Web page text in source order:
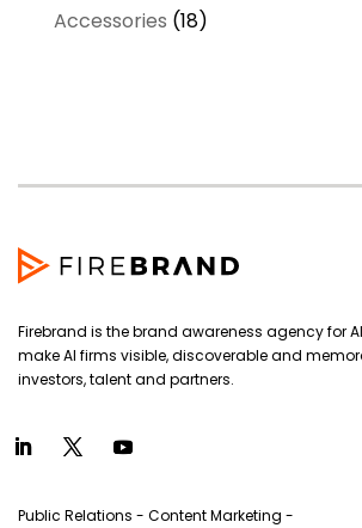
Accessories 1818
Firebrand is the brand awareness agency for
make AI firms visible, discoverable and
investors, talent and partners.
Public Relations - Content Marketing -